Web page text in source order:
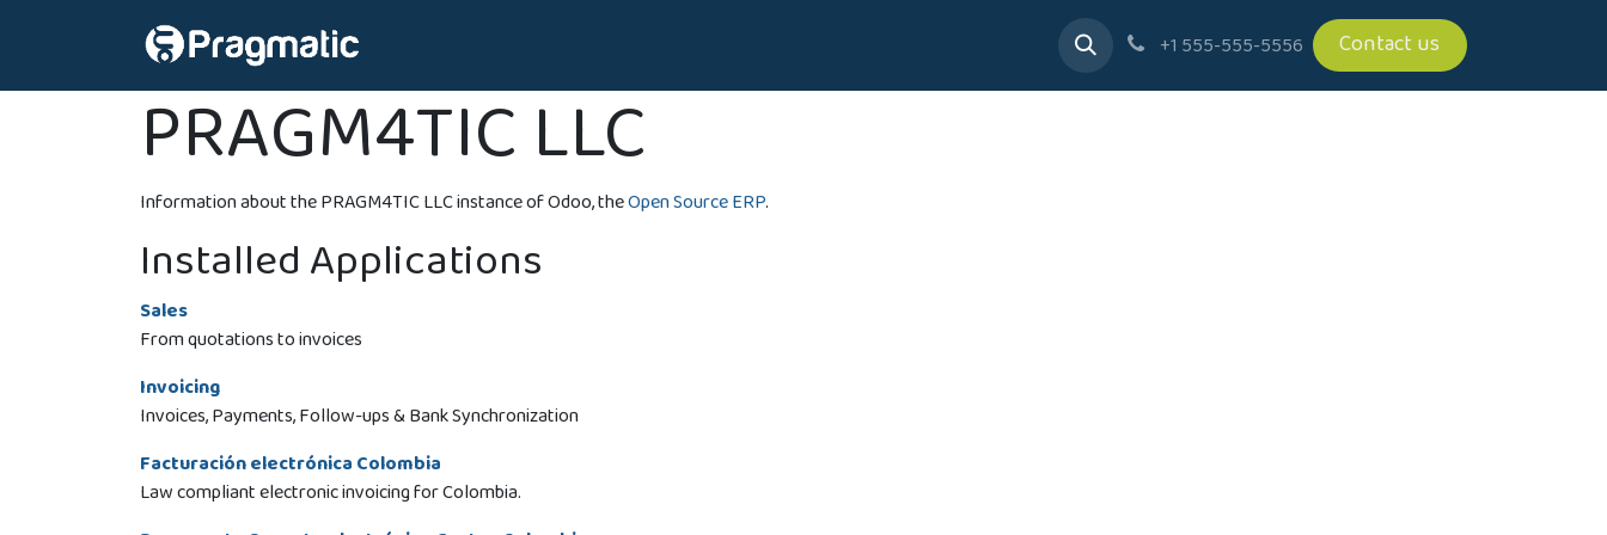
+1 555-555-5556 Contact us
PRAGM4TIC LLC
Information about the PRAGM4TIC LLC instance of Odoo, theOpen Source ERP.
Installed Applications
Sales
From quotations to invoices
Invoicing
Invoices, Payments, Follow-ups & Bank Synchronization
Facturación electrónica Colombia
Law compliant electronic invoicing for Colombia.